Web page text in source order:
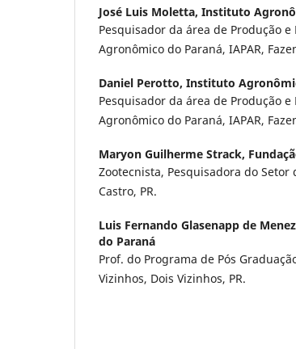
José Luis Moletta, Instituto
Pesquisador da área de Produção
Agronômico do Paraná, IAPAR,
Daniel Perotto, Instituto
Pesquisador da área de Produção
Agronômico do Paraná, IAPAR,
Maryon Guilherme Strack,
Zootecnista, Pesquisadora do Setor
Castro, PR.
Luis Fernando Glasenapp de
do Paraná
Prof. do Programa de Pós
Vizinhos, Dois Vizinhos, PR.